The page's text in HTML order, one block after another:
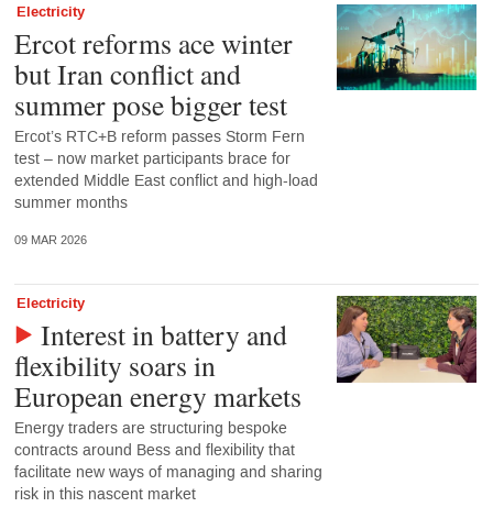
Electricity
Ercot reforms ace winter
but Iran conflict and
summer pose bigger test
Ercot’s RTC+B reform passes Storm Fern
test – now market participants brace for
extended Middle East conflict and high-load
summer months
09 MAR 2026
Electricity
Interest in battery and
flexibility soars in
European energy markets
Energy traders are structuring bespoke
contracts around Bess and flexibility that
facilitate new ways of managing and sharing
risk in this nascent market